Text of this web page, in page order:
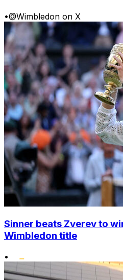
•@Wimbledon on X
Sinner beats Zverev to
Wimbledon title
•